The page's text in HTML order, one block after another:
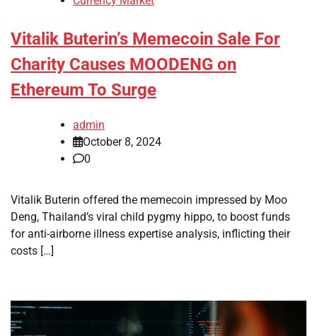
Vitalik Buterin’s Memecoin Sale For
Charity Causes MOODENG on
Ethereum To Surge
admin
October 8, 2024
0
Vitalik Buterin offered the memecoin impressed by Moo
Deng, Thailand’s viral child pygmy hippo, to boost funds
for anti-airborne illness expertise analysis, inflicting their
costs […]